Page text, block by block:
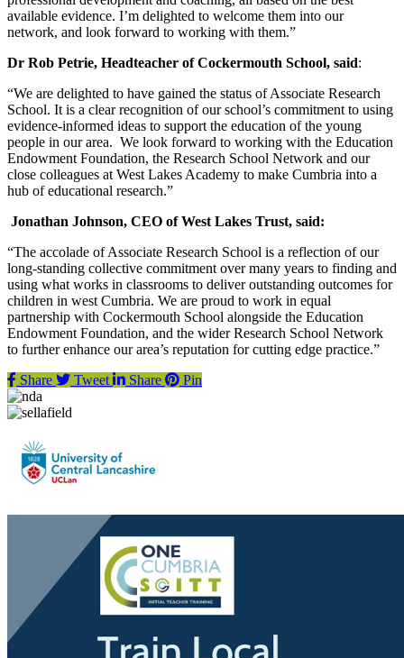
available evidence. I’m delighted to welcome them into our
network, and look forward to working with them.”
Dr Rob Petrie, Headteacher of Cockermouth School, said:
“We are delighted to have gained the status of Associate Research
School. It is a clear recognition of our school’s commitment to using
evidence-informed ideas to support the education of the young
people in our area. We look forward to working with the Education
Endowment Foundation, the Research School Network and our
close colleagues at West Lakes Academy to make Cumbria into a
hub of educational research.”
Jonathan Johnson, CEO of West Lakes Trust, said:
“The accolade of Associate Research School is a reflection of our
long-standing collective commitment over many years to finding and
using what works in classrooms to deliver outstanding outcomes for
children in west Cumbria. We are proud to work in equal
partnership with Cockermouth School alongside the Education
Endowment Foundation, and the wider Research School Network
to further enhance our area’s reputation for cutting edge practice.”
Share
Tweet Share Pin